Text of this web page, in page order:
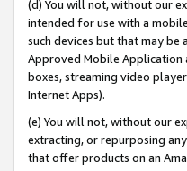
(d) You will not, without our
intended for use with a
such devices but that may be
Approved Mobile Application
boxes, streaming video
Internet Apps).
(e) You will not, without our
extracting, or repurposing
that offer products on an